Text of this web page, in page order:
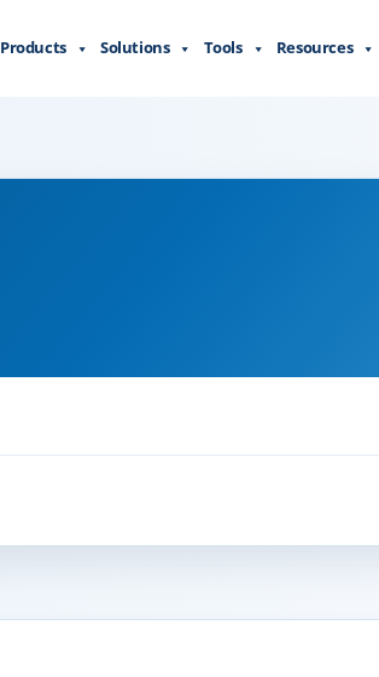
Products Solutions Tools Resources